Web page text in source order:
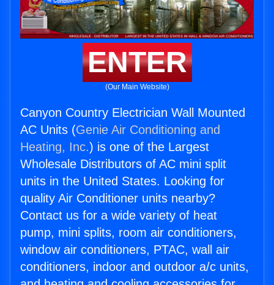
ENTER
(Our Main Website)
Canyon Country Electrician Wall Mounted
AC Units (Genie Air Conditioning and
Heating, Inc.) is one of the Largest
Wholesale Distributors of AC mini split
units in the United States. Looking for
quality Air Conditioner units nearby?
Contact us for a wide variety of heat
pump, mini splits, room air conditioners,
window air conditioners, PTAC, wall air
conditioners, indoor and outdoor a/c units,